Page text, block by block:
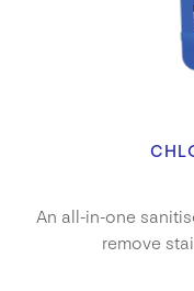
An all-in-one
remove